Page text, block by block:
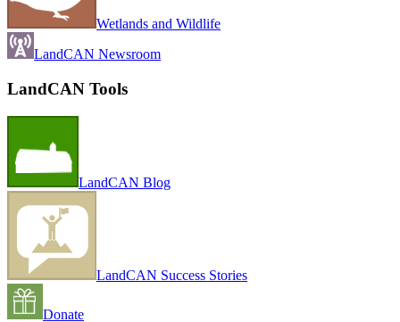
Wetlands and Wildlife
LandCAN Newsroom
LandCAN Tools
LandCAN Blog
LandCAN Success Stories
Donate